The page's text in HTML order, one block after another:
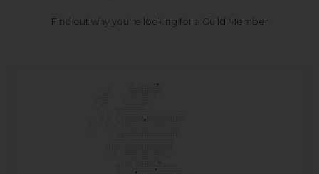
Find out why you're looking for a Guild Member